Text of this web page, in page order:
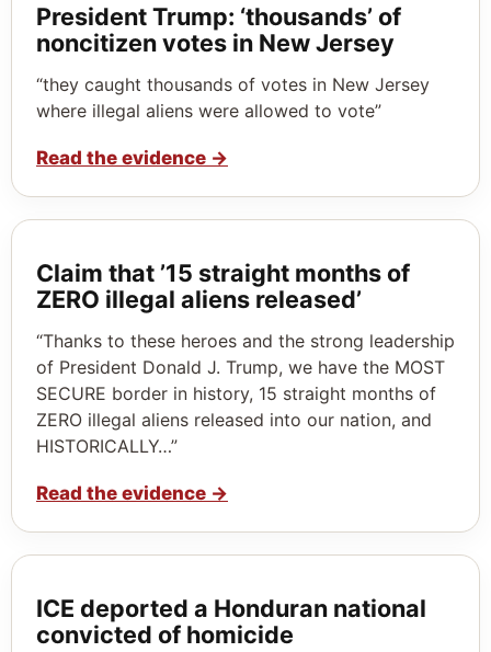
President Trump: ‘thousands’ of
noncitizen votes in New Jersey
“they caught thousands of votes in New Jersey
where illegal aliens were allowed to vote”
Read the evidence →
Claim that ’15 straight months of
ZERO illegal aliens released’
“Thanks to these heroes and the strong leadership
of President Donald J. Trump, we have the MOST
SECURE border in history, 15 straight months of
ZERO illegal aliens released into our nation, and
HISTORICALLY…”
Read the evidence →
ICE deported a Honduran national
convicted of homicide